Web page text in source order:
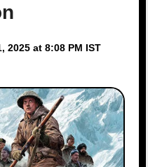
2025 at 8:08 PM IST